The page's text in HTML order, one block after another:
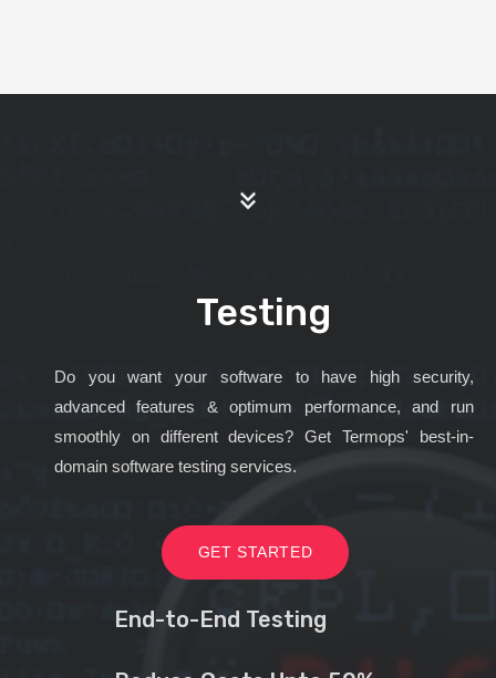
Testing
Do you want your software to have high security,
advanced features & optimum performance, and run
smoothly on different devices? Get Termops' best-in-
domain software testing services.
GET STARTED
End-to-End Testing